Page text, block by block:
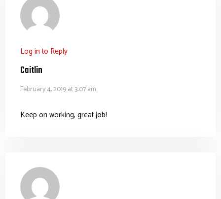
Log in to Reply
Caitlin
February 4, 2019 at 3:07 am
Keep on working, great job!